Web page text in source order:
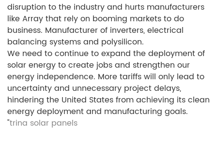
disruption to the industry and hurts manufacturers
like Array that rely on booming markets to do
business. Manufacturer of inverters, electrical
balancing systems and polysilicon.
We need to continue to expand the deployment of
solar energy to create jobs and strengthen our
energy independence. More tariffs will only lead to
uncertainty and unnecessary project delays,
hindering the United States from achieving its clean
energy deployment and manufacturing goals.
"trina solar panels